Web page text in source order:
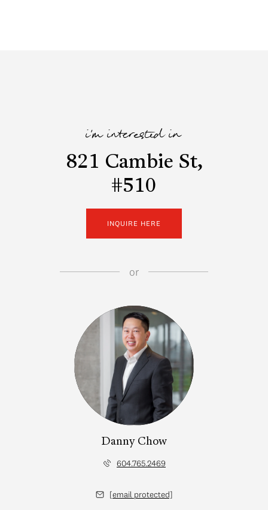
i'm interested in
821 Cambie St,
#510
INQUIRE HERE
or
Danny Chow
604.765.2469
[email protected]